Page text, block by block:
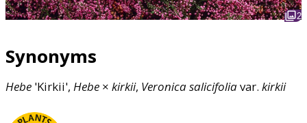
2
Synonyms
Hebe 'Kirkii', Hebe × kirkii, Veronicasalicifoliavar. kirkii